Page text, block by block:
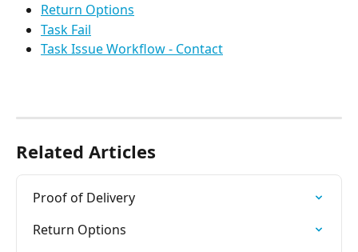
Return Options
Task Fail
Task Issue Workflow - Contact
Related Articles
Proof of Delivery
Return Options